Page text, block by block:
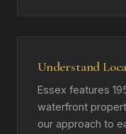
Understand
Essex features
waterfront
our approach to